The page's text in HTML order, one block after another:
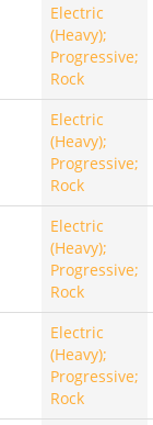
Electric
(Heavy);
Progressive;
Rock
Electric
(Heavy);
Progressive;
Rock
Electric
(Heavy);
Progressive;
Rock
Electric
(Heavy);
Progressive;
Rock